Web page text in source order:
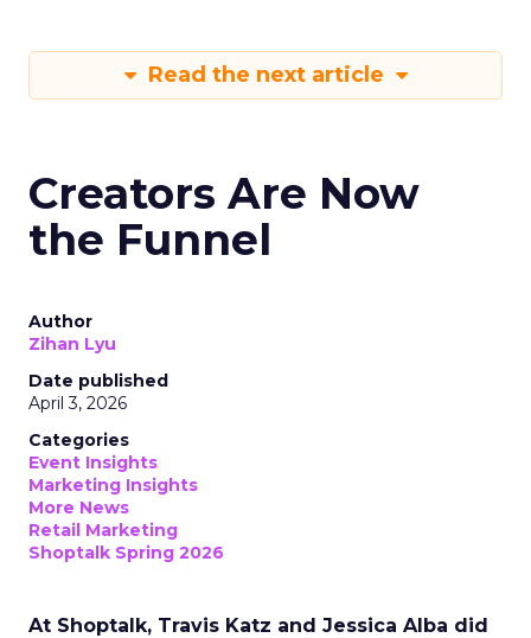
Read the next article
Creators Are Now
the Funnel
Author
Zihan Lyu
Date published
April 3, 2026
Categories
Event Insights
Marketing Insights
More News
Retail Marketing
Shoptalk Spring 2026
At Shoptalk, Travis Katz and Jessica Alba did